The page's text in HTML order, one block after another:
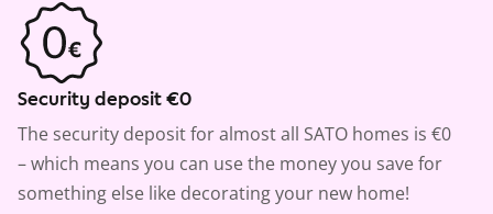
Security deposit €0
The security deposit for almost all SATO homes is €0
– which means you can use the money you save for
something else like decorating your new home!